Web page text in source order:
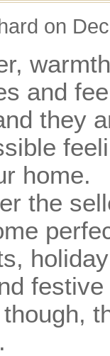
on
and
they
home.
the